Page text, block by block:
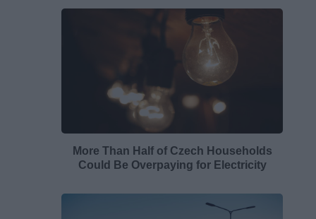
More Than Half of Czech Households
Could Be Overpaying for Electricity